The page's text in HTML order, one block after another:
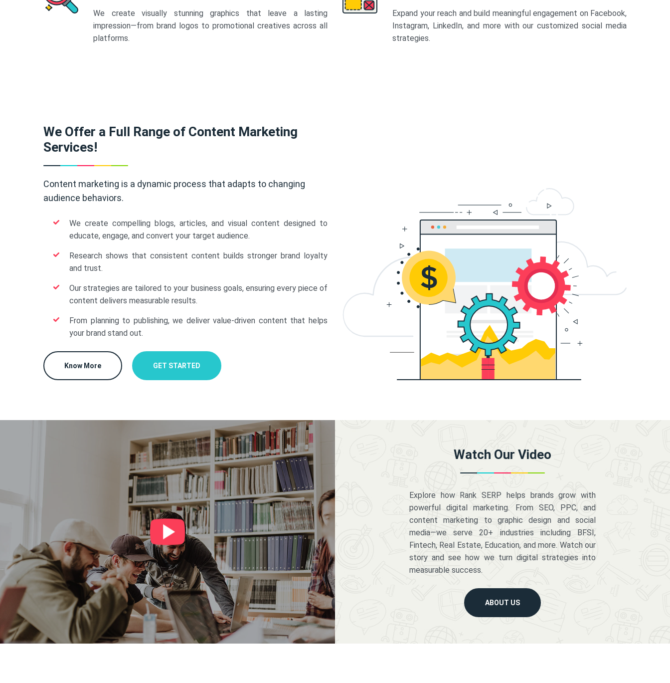
We create visually stunning graphics that leave a lasting
impression—from brand logos to promotional creatives across all
platforms.
Expand your reach and build meaningful engagement on Facebook,
Instagram, LinkedIn, and more with our customized social media
strategies.
We Offer a Full Range of Content Marketing
Services!
Content marketing is a dynamic process that adapts to changing
audience behaviors.
We create compelling blogs, articles, and visual content designed to
educate, engage, and convert your target audience.
Research shows that consistent content builds stronger brand loyalty
and trust.
Our strategies are tailored to your business goals, ensuring every piece of
content delivers measurable results.
From planning to publishing, we deliver value-driven content that helps
your brand stand out.
Know More GET STARTED
Watch Our Video
Explore how Rank SERP helps brands grow with
powerful digital marketing. From SEO, PPC, and
content marketing to graphic design and social
media—we serve 20+ industries including BFSI,
Fintech, Real Estate, Education, and more. Watch our
story and see how we turn digital strategies into
measurable success.
ABOUT US